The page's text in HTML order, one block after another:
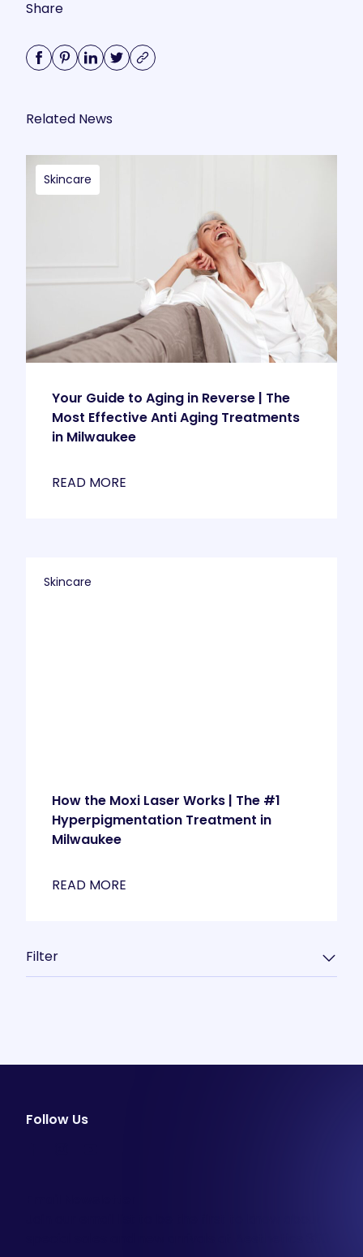
Filter
Share
Related News
Skincare
Your Guide to Aging in Reverse | The
Most Effective Anti Aging Treatments
in Milwaukee
READ MORE
Skincare
How the Moxi Laser Works | The #1
Hyperpigmentation Treatment in
Milwaukee
READ MORE
Follow Us